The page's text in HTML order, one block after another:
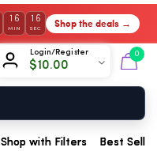
16
MIN
16
SEC Shop the deals →
Login/Register
$10.00
0
Shop with Filters Best